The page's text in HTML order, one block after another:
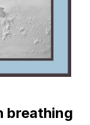
breathing